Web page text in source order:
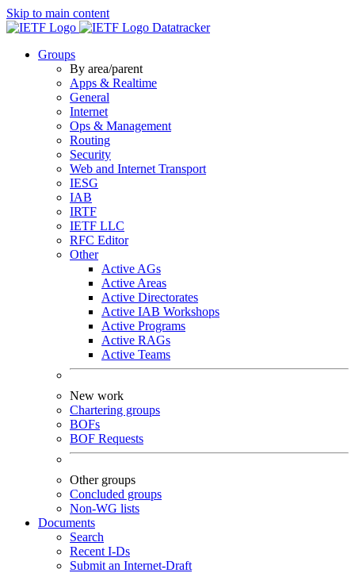
Skip to main content
Datatracker
Groups
By area/parent
Apps & Realtime
General
Internet
Ops & Management
Routing
Security
Web and Internet Transport
IESG
IAB
IRTF
IETF LLC
RFC Editor
Other
Active AGs
Active Areas
Active Directorates
Active IAB Workshops
Active Programs
Active RAGs
Active Teams
New work
Chartering groups
BOFs
BOF Requests
Other groups
Concluded groups
Non-WG lists
Documents
Search
Recent I-Ds
Submit an Internet-Draft